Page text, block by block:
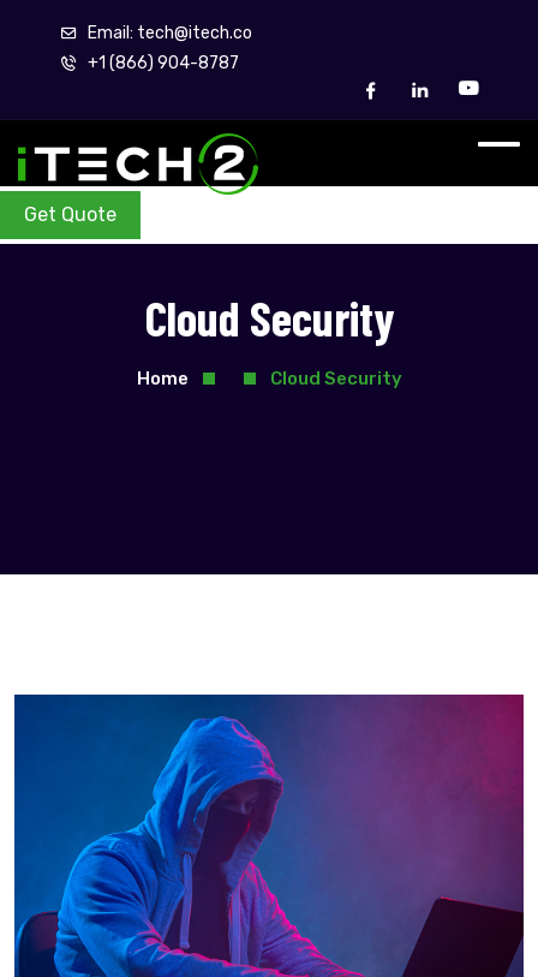
Email: tech@itech.co
+1 (866) 904-8787
Get Quote
Cloud Security
Home Cloud Security